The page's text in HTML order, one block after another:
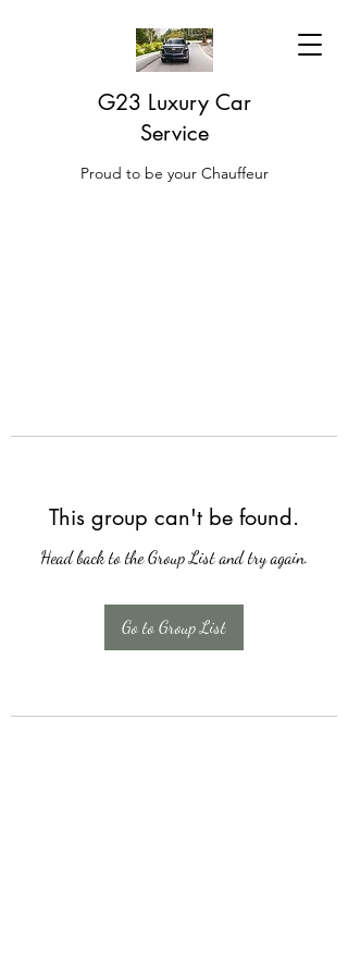
G23 Luxury Car
Service
Proud to be your Chauffeur
This group can't be found.
Head back to the Group List and try again.
Go to Group List